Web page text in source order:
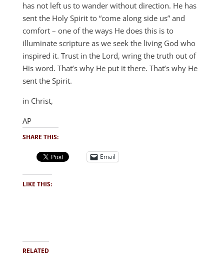
has not left us to wander without direction. He has
sent the Holy Spirit to “come along side us” and
comfort – one of the ways He does this is to
illuminate scripture as we seek the living God who
inspired it. Trust in the Lord, wring the truth out of
His word. That’s why He put it there. That’s why He
sent the Spirit.
in Christ,
AP
SHARE THIS:
Email
LIKE THIS:
RELATED